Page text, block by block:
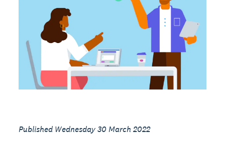
Published Wednesday 30 March 2022